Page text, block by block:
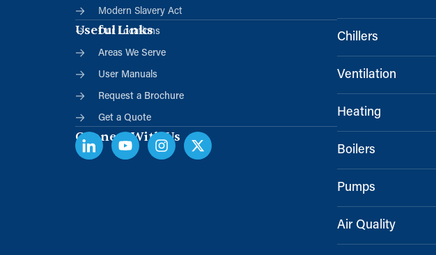
Modern Slavery Act
Useful Links
Our Locations
Areas We Serve
User Manuals
Request a Brochure
Get a Quote
Connect With Us
Chillers
Ventilation
Heating
Boilers
Pumps
Air Quality